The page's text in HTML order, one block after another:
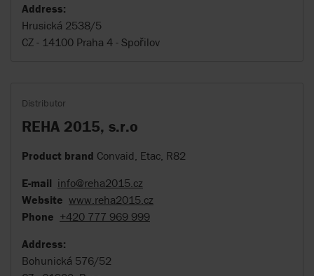
Address:
Hrusická 2538/5
CZ - 14100 Praha 4 - Spořilov
Distributor
REHA 2015, s.r.o
Product brand Convaid, Etac, R82
E-mail info@reha2015.cz
Website www.reha2015.cz
Phone +420 777 969 999
Address:
Bohunická 576/52